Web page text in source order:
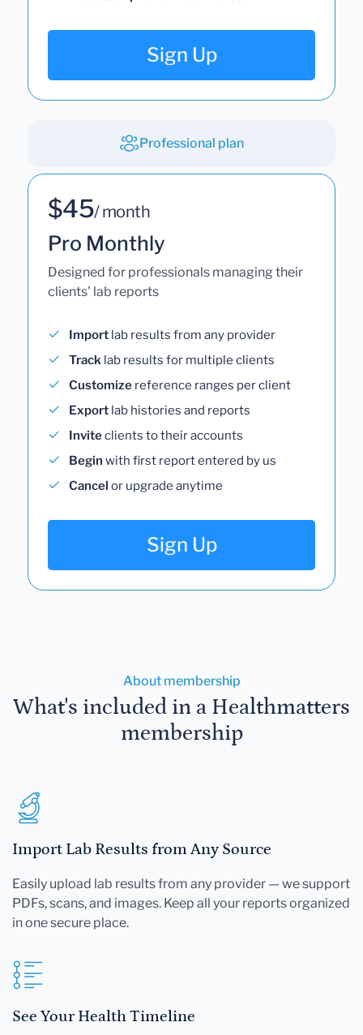
Sign Up
Professional plan
$45/ month
Pro Monthly
Designed for professionals managing their
clients' lab reports
Import lab results from any provider
Track lab results for multiple clients
Customize reference ranges per client
Export lab histories and reports
Inviteclients to their accounts
Begin with first report entered by us
Cancel or upgrade anytime
Sign Up
About membership
What's included in a Healthmatters
membership
Import Lab Results from Any Source
Easily upload lab results from any provider — we support
PDFs, scans, and images. Keep all your reports organized
in one secure place.
See Your Health Timeline